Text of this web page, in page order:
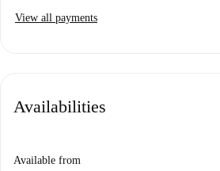
View all payments
Availabilities
Available from